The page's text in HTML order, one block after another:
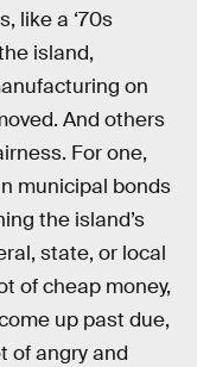
like a ‘70s
island,
on
And others
For one,
municipal bonds
the island’s
state, or local
of cheap money,
up past due,
of angry and